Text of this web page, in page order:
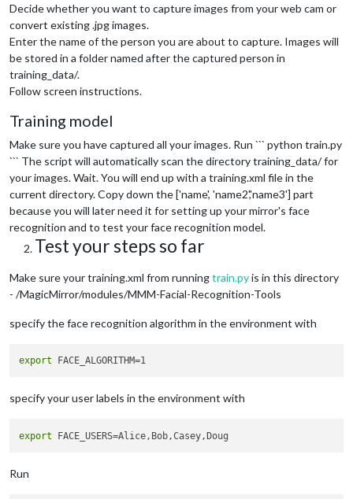
Decide whether you want to capture images from your web cam or
convert existing .jpg images.
Enter the name of the person you are about to capture. Images will
be stored in a folder named after the captured person in
training_data/.
Follow screen instructions.
Training model
Make sure you have captured all your images. Run ``` python train.py
``` The script will automatically scan the directory training_data/ for
your images. Wait. You will end up with a training.xml file in the
current directory. Copy down the ['name', 'name2','name3'] part
because you will later need it for setting up your mirror's face
recognition and to test your face recognition model.
Test your steps so far
Make sure your training.xml from runningtrain.pyis in this directory
- /MagicMirror/modules/MMM-Facial-Recognition-Tools
specify the face recognition algorithm in the environment with
export
specify your user labels in the environment with
export
Run